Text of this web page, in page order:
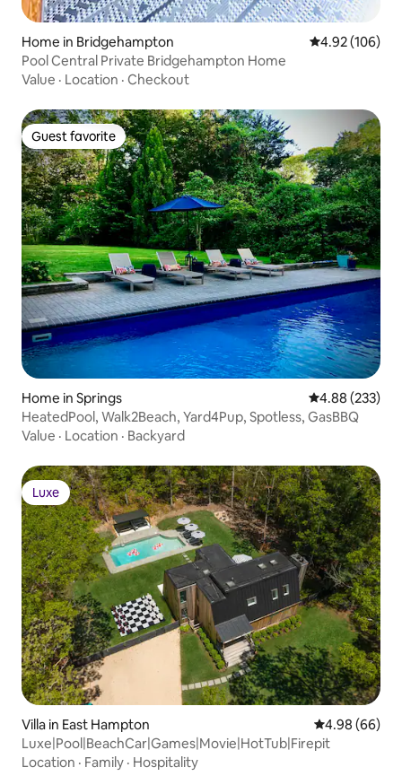
Home in Bridgehampton 4.92 out of 5
4.92 (106)
Pool Central Private Bridgehampton Home
Value · Location · Checkout
Guest favorite
Guest favorite
Home in Springs 4.88 out of 5
4.88 (233)
HeatedPool, Walk2Beach, Yard4Pup, Spotless, GasBBQ
Value · Location · Backyard
Luxe
Luxe
Villa in East Hampton 4.98 out of 5
4.98 (66)
Luxe|Pool|BeachCar|Games|Movie|HotTub|Firepit
Location · Family · Hospitality